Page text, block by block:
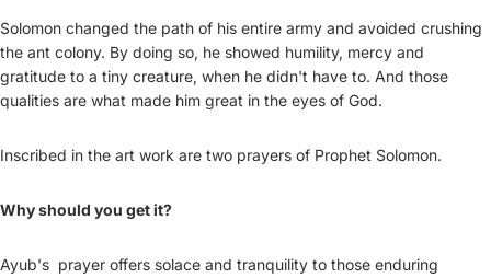
Solomon changed the path of his entire army and avoided crushing
the ant colony. By doing so, he showed humility, mercy and
gratitude to a tiny creature, when he didn't have to. And those
qualities are what made him great in the eyes of God.
Inscribed in the art work are two prayers of Prophet Solomon.
Why should you get it?
Ayub's prayer offers solace and tranquility to those enduring